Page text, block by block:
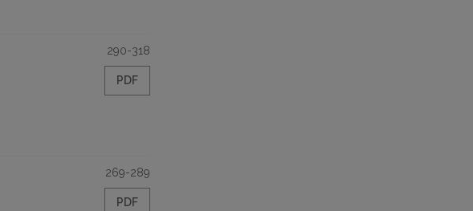
290-318
PDF
269-289
PDF